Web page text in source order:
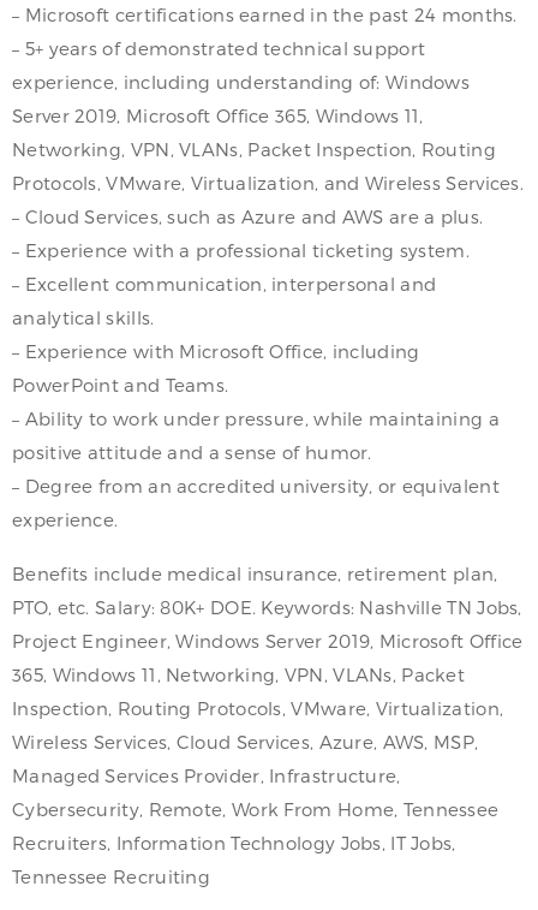
– Microsoft certifications earned in the past 24 months.
– 5+ years of demonstrated technical support
experience, including understanding of: Windows
Server 2019, Microsoft Office 365, Windows 11,
Networking, VPN, VLANs, Packet Inspection, Routing
Protocols, VMware, Virtualization, and Wireless Services.
– Cloud Services, such as Azure and AWS are a plus.
– Experience with a professional ticketing system.
– Excellent communication, interpersonal and
analytical skills.
– Experience with Microsoft Office, including
PowerPoint and Teams.
– Ability to work under pressure, while maintaining a
positive attitude and a sense of humor.
– Degree from an accredited university, or equivalent
experience.
Benefits include medical insurance, retirement plan,
PTO, etc. Salary: 80K+ DOE. Keywords: Nashville TN Jobs,
Project Engineer, Windows Server 2019, Microsoft Office
365, Windows 11, Networking, VPN, VLANs, Packet
Inspection, Routing Protocols, VMware, Virtualization,
Wireless Services, Cloud Services, Azure, AWS, MSP,
Managed Services Provider, Infrastructure,
Cybersecurity, Remote, Work From Home, Tennessee
Recruiters, Information Technology Jobs, IT Jobs,
Tennessee Recruiting